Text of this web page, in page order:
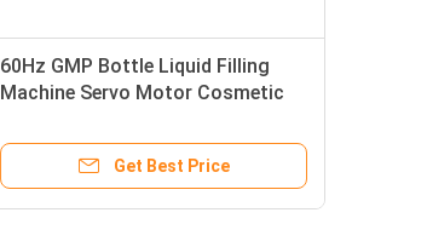
60Hz GMP Bottle Liquid Filling
Machine Servo Motor Cosmetic
Get Best Price